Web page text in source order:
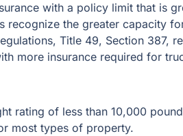
with a policy limit that is
recognize the greater capacity
Title 49, Section 387,
more insurance required for
rating of less than 10,000
most types of property.